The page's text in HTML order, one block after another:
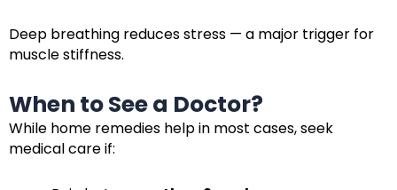
Deep breathing reduces stress — a major trigger for
muscle stiffness.
When to See a Doctor?
While home remedies help in most cases, seek
medical care if: